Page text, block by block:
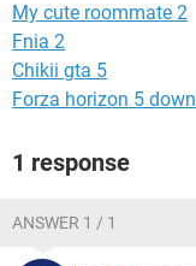
If we find your
Standards, it will be
able to disagree again.
My cute roommate 2
Fnia 2
Chikii gta 5
Forza horizon 5
1 response
ANSWER 1 / 1